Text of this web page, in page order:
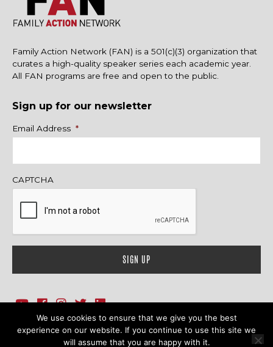
Family Action Network (FAN) is a 501(c)(3) organization that
curates a high-quality speaker series each academic year.
All FAN programs are free and open to the public.
Sign up for our newsletter
Name
Email Address *
CAPTCHA
1718 Sherman Ave., Ste. 201, Evanston, IL 60201Contact Us
We use cookies to ensure that we give you the best
experience on our website. If you continue to use this site we
will assume that you are happy with it.